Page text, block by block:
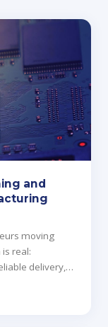
and
moving
real:
delivery,